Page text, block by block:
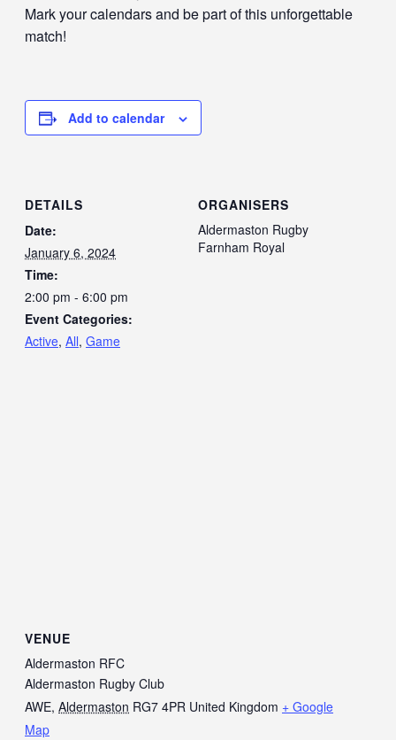
Mark your calendars and be part of this unforgettable
match!
Add to calendar
DETAILS
Date:
January 6, 2024
Time:
2:00 pm - 6:00 pm
Event Categories:
Active, All, Game
ORGANISERS
Aldermaston Rugby
Farnham Royal
VENUE
Aldermaston RFC
Aldermaston Rugby Club
AWE, Aldermaston RG7 4PR United Kingdom + Google
Map